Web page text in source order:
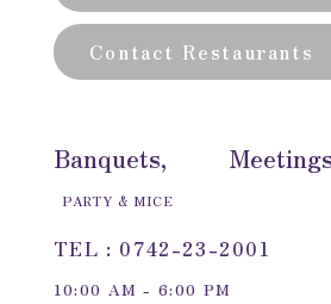
Contact Restaurants
Banquets,
PARTY & MICE
TEL : 0742-23-2001
10:00 AM - 6:00 PM